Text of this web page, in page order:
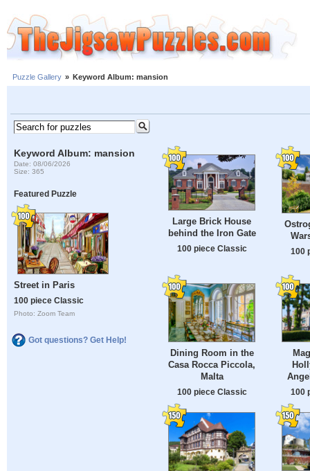
Puzzle Gallery » Keyword Album: mansion
Keyword Album: mansion
Date: 08/06/2026
Size: 365
Featured Puzzle
Street in Paris
100 piece Classic
Photo: Zoom Team
Got questions? Get Help!
Large Brick House
behind the Iron Gate
100 piece Classic 100
Dining Room in the
Casa Rocca Piccola,
Malta
100 piece Classic 100